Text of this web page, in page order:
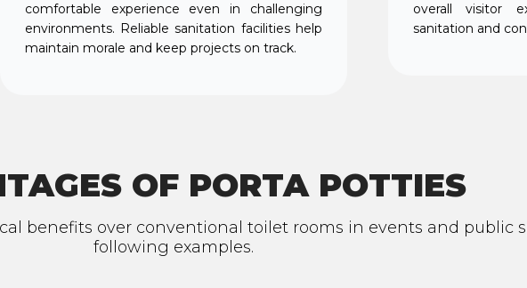
comfortable experience even in challenging
environments. Reliable sanitation facilities help
maintain morale and keep projects on track.
overall visitor
sanitation and
OF PORTA POTTIES
benefits over conventional toilet rooms in events and public
following examples.